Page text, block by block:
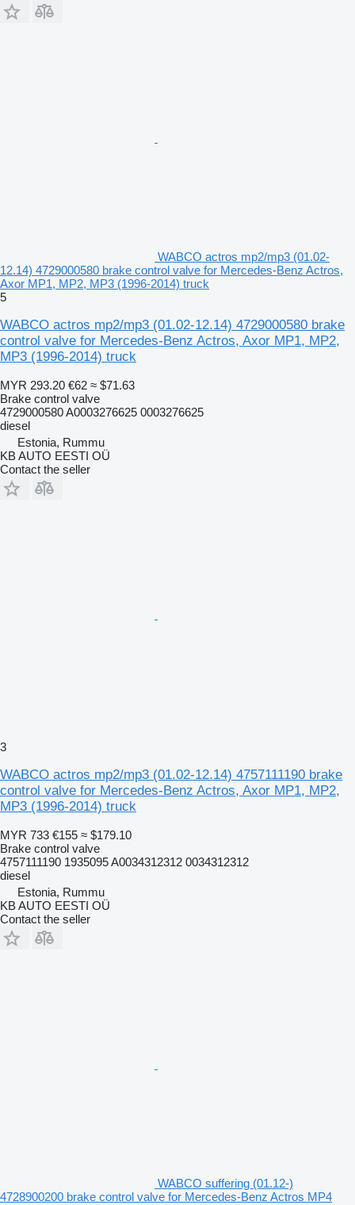
WABCO actros mp2/mp3 (01.02-
12.14) 4729000580 brake control valve for Mercedes-Benz Actros,
Axor MP1, MP2, MP3 (1996-2014) truck
5
WABCO actros mp2/mp3 (01.02-12.14) 4729000580 brake
control valve for Mercedes-Benz Actros, Axor MP1, MP2,
MP3 (1996-2014) truck
MYR 293.20 €62 ≈ $71.63
Brake control valve
4729000580 A0003276625 0003276625
diesel
Estonia, Rummu
KB AUTO EESTI OÜ
Contact the seller
3
WABCO actros mp2/mp3 (01.02-12.14) 4757111190 brake
control valve for Mercedes-Benz Actros, Axor MP1, MP2,
MP3 (1996-2014) truck
MYR 733 €155 ≈ $179.10
Brake control valve
4757111190 1935095 A0034312312 0034312312
diesel
Estonia, Rummu
KB AUTO EESTI OÜ
Contact the seller
WABCO suffering (01.12-)
4728900200 brake control valve for Mercedes-Benz Actros MP4